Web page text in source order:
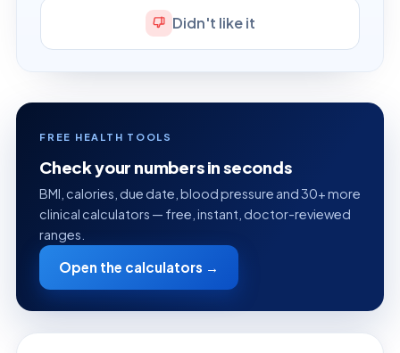
Didn't like it
FREE HEALTH TOOLS
Check your numbers in seconds
BMI, calories, due date, blood pressure and 30+ more
clinical calculators — free, instant, doctor-reviewed
ranges.
Open the calculators →